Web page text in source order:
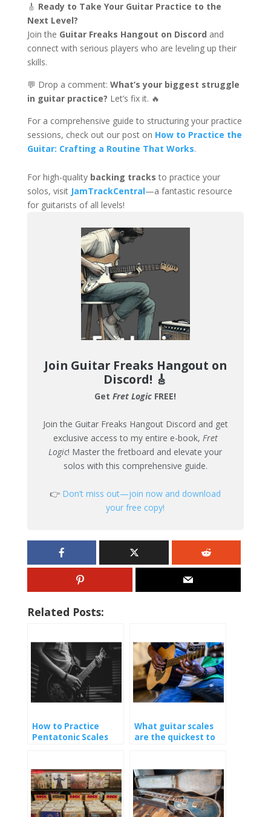
🎸 Ready to Take Your Guitar Practice to the
Next Level?
Join the Guitar Freaks Hangout on Discord and
connect with serious players who are leveling up their
skills.
💬 Drop a comment: What’s your biggest struggle
in guitar practice? Let’s fix it. 🔥
For a comprehensive guide to structuring your practice
sessions, check out our post on How to Practice the
Guitar: Crafting a Routine That Works.
For high-quality backing tracks to practice your
solos, visit JamTrackCentral—a fantastic resource
for guitarists of all levels!
Join Guitar Freaks Hangout on
Discord! 🎸
GetFret Logic FREE!
Join the Guitar Freaks Hangout Discord and get
exclusive access to my entire e-book, Fret
Logic! Master the fretboard and elevate your
solos with this comprehensive guide.
👉 Don’t miss out—join now and download
your free copy!
Related Posts:
How to Practice
Pentatonic Scales
What guitar scales
are the quickest to